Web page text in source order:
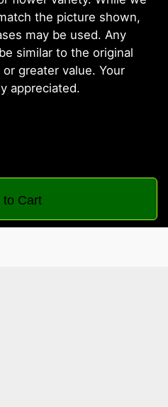
the picture shown,
may be used. Any
similar to the original
greater value. Your
appreciated.
to Cart